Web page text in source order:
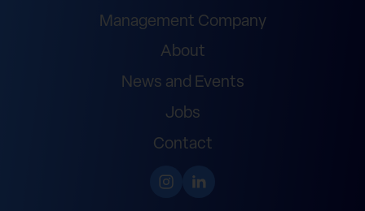
Management Company
About
News and Events
Jobs
Contact